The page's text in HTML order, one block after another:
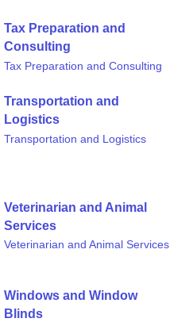
Tax Preparation and
Consulting
Tax Preparation and Consulting
Transportation and
Logistics
Transportation and Logistics
Veterinarian and Animal
Services
Veterinarian and Animal Services
Windows and Window
Blinds